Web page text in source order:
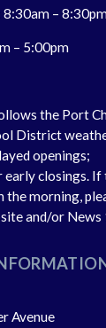
–
– 5:00pm
the Port
District
openings;
early closings. If
the morning,
and/or News
Avenue